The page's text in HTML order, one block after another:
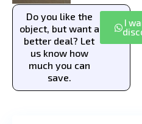
Do you like the
object, but want a
better deal? Let
us know how
much you can
save.
I